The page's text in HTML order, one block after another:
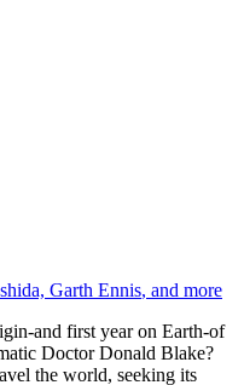
Garth Ennis, and more
and first year on Earth-of
Doctor Donald Blake?
the world, seeking its